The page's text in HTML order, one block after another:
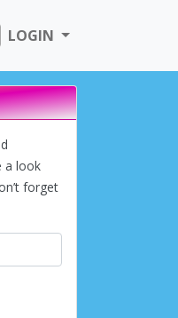
LOGIN
a look
forget